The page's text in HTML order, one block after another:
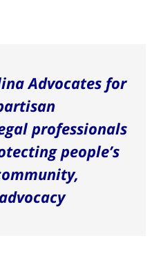
Advocates for
professionals
people’s